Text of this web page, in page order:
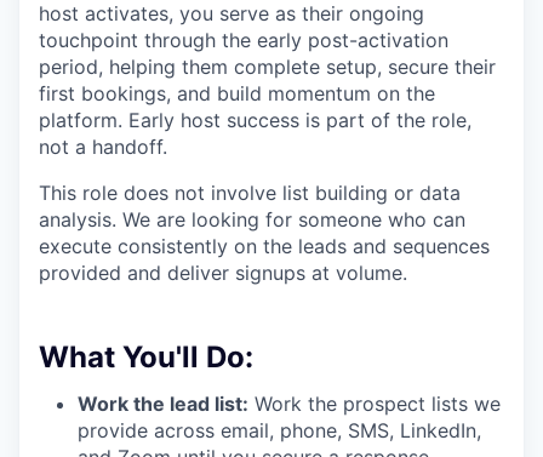
host activates, you serve as their ongoing
touchpoint through the early post-activation
period, helping them complete setup, secure their
first bookings, and build momentum on the
platform. Early host success is part of the role,
not a handoff.
This role does not involve list building or data
analysis. We are looking for someone who can
execute consistently on the leads and sequences
provided and deliver signups at volume.
What You'll Do:
Work the lead list: Work the prospect lists we
provide across email, phone, SMS, LinkedIn,